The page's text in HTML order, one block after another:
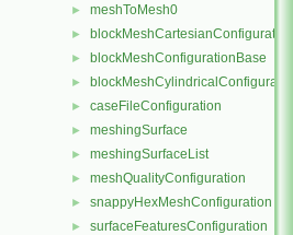
► meshToMesh0
► blockMeshCartesianConfiguration
► blockMeshConfigurationBase
► blockMeshCylindricalConfiguration
► caseFileConfiguration
► meshingSurface
► meshingSurfaceList
► meshQualityConfiguration
► snappyHexMeshConfiguration
► surfaceFeaturesConfiguration